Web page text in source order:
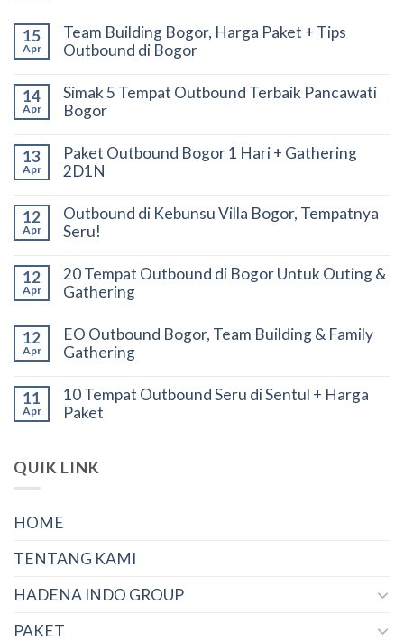
15
Apr
Team Building Bogor, Harga Paket + Tips
Outbound di Bogor
14
Apr
Simak 5 Tempat Outbound Terbaik Pancawati
Bogor
13
Apr
Paket Outbound Bogor 1 Hari + Gathering
2D1N
12
Apr
Outbound di Kebunsu Villa Bogor, Tempatnya
Seru!
12
Apr
20 Tempat Outbound di Bogor Untuk Outing &
Gathering
12
Apr
EO Outbound Bogor, Team Building & Family
Gathering
11
Apr
10 Tempat Outbound Seru di Sentul + Harga
Paket
QUIK LINK
HOME
TENTANG KAMI
HADENA INDO GROUP
PAKET